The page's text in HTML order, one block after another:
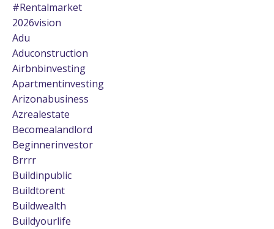
#rentalmarket
2026vision
Adu
Aduconstruction
Airbnbinvesting
Apartmentinvesting
Arizonabusiness
Azrealestate
Becomealandlord
Beginnerinvestor
Brrrr
Buildinpublic
Buildtorent
Buildwealth
Buildyourlife